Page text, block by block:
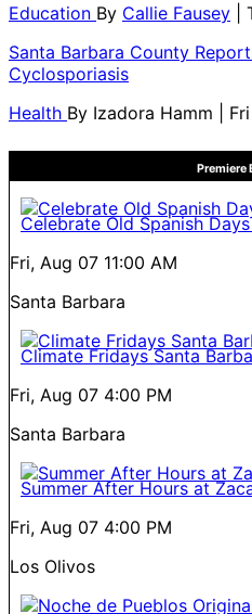
Education By Callie Fausey
Santa Barbara County
Cyclosporiasis
Health By Izadora Hamm |
Premiere
Celebrate Old Spanish
Fri, Aug 07 11:00 AM
Santa Barbara
Climate Fridays Santa
Fri, Aug 07 4:00 PM
Santa Barbara
Summer After Hours at
Fri, Aug 07 4:00 PM
Los Olivos